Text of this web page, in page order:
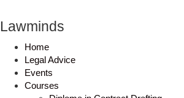
Lawminds
Home
Legal Advice
Events
Courses